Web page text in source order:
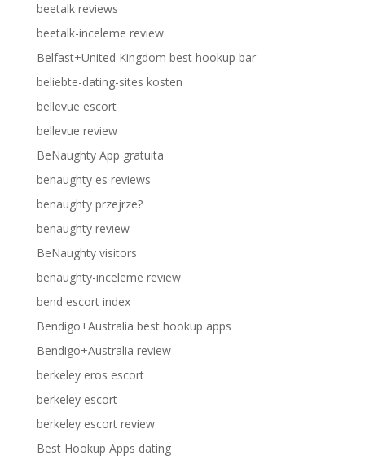
beetalk reviews
beetalk-inceleme review
Belfast+United Kingdom best hookup bar
beliebte-dating-sites kosten
bellevue escort
bellevue review
BeNaughty App gratuita
benaughty es reviews
benaughty przejrze?
benaughty review
BeNaughty visitors
benaughty-inceleme review
bend escort index
Bendigo+Australia best hookup apps
Bendigo+Australia review
berkeley eros escort
berkeley escort
berkeley escort review
Best Hookup Apps dating